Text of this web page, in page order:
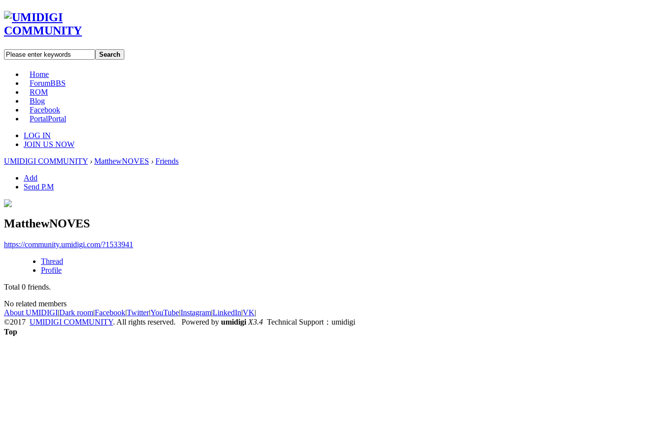
Search
Home
ForumBBS
ROM
Blog
Facebook
PortalPortal
LOG IN
JOIN US NOW
UMIDIGI COMMUNITY › MatthewNOVES › Friends
Add
Send P.M
MatthewNOVES
https://community.umidigi.com/?1533941
Thread
Profile
Total 0 friends.
No related members
About UMIDIGI|Dark room|Facebook|Twitter|YouTube|Instagram|LinkedIn|VK|
©2017 UMIDIGI COMMUNITY. All rights reserved. Powered by umidigi X3.4 Technical Support：umidigi
Top